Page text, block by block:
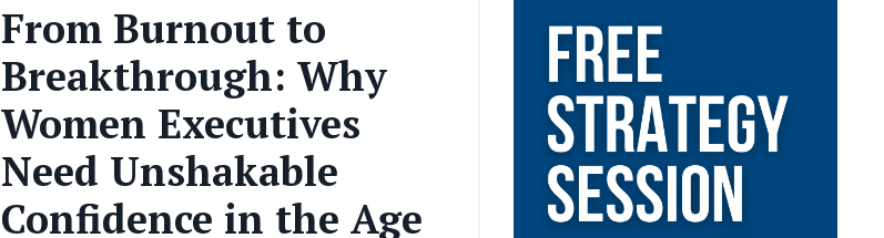
From Burnout to
Breakthrough: Why
Women Executives
Need Unshakable
Confidence in the Age